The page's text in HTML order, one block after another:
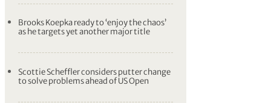
Brooks Koepka ready to ‘enjoy the chaos’
as he targets yet another major title
Scottie Scheffler considers putter change
to solve problems ahead of US Open